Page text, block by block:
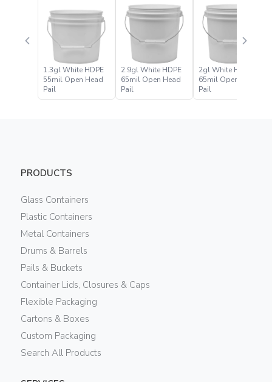
1.3gl White HDPE
55mil Open Head
Pail
2.9gl White HDPE
65mil Open Head
Pail
2gl White HDPE
65mil Open Head
Pail
PRODUCTS
Glass Containers
Plastic Containers
Metal Containers
Drums & Barrels
Pails & Buckets
Container Lids, Closures & Caps
Flexible Packaging
Cartons & Boxes
Custom Packaging
Search All Products